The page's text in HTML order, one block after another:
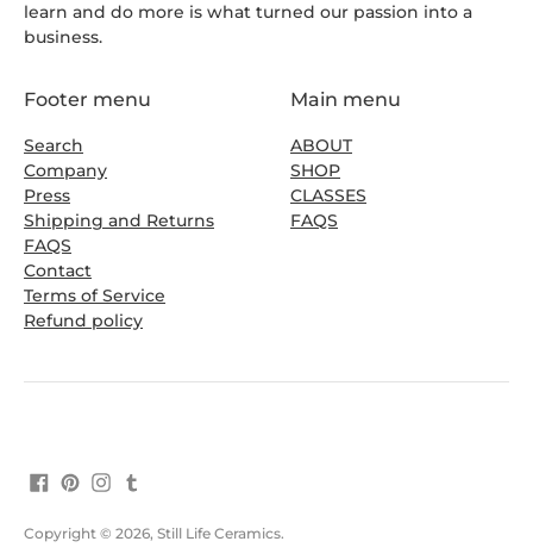
learn and do more is what turned our passion into a
business.
Footer menu
Search
Company
Press
Shipping and Returns
FAQS
Contact
Terms of Service
Refund policy
Main menu
ABOUT
SHOP
CLASSES
FAQS
Copyright © 2026, Still Life Ceramics.